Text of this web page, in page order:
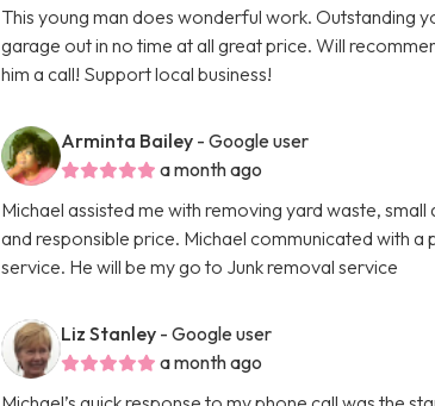
This young man does wonderful work. Outstanding
garage out in no time at all great price. Will
him a call! Support local business!
Arminta Bailey - Google user
a month ago
Michael assisted me with removing yard waste,
and responsible price. Michael communicated with a
service. He will be my go to Junk removal service
Liz Stanley - Google user
a month ago